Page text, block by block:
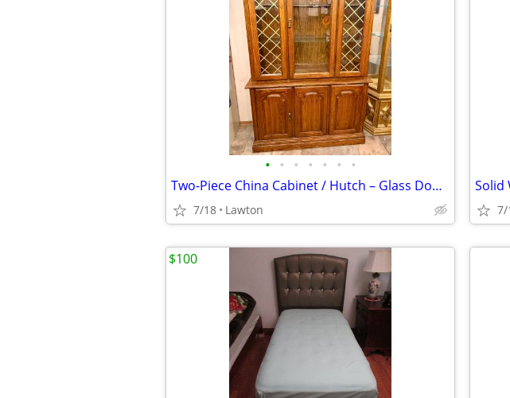
• • • • • • •
Two-Piece China Cabinet / Hutch – Glass Doors, Storage Base, $150 OBO
7/18 Lawton 7/
$100